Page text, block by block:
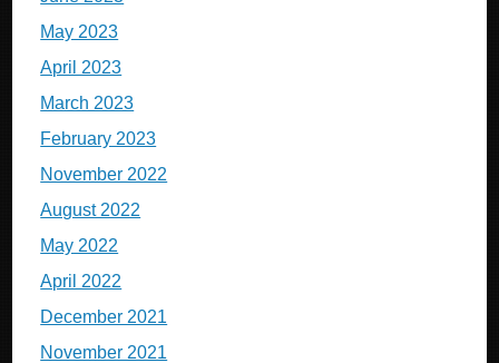
May 2023
April 2023
March 2023
February 2023
November 2022
August 2022
May 2022
April 2022
December 2021
November 2021